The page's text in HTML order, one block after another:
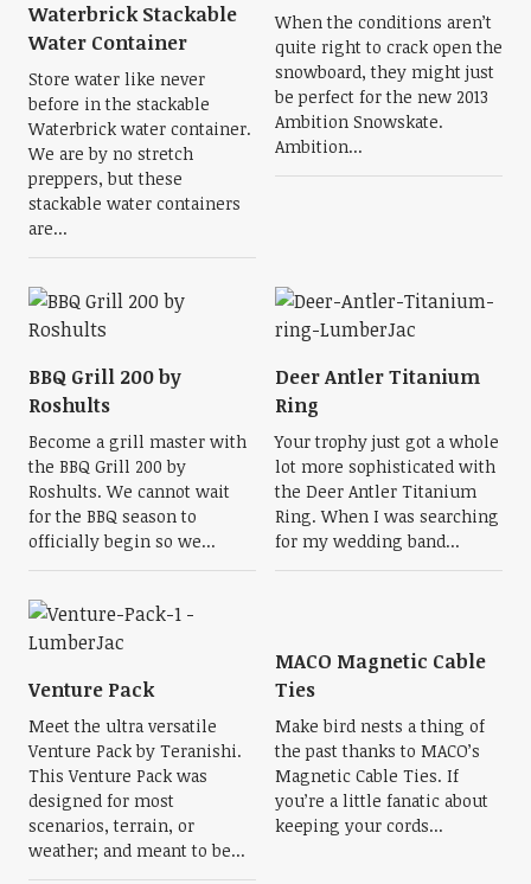
Waterbrick Stackable
Water Container
Store water like never
before in the stackable
Waterbrick water container.
We are by no stretch
preppers, but these
stackable water containers
are...
When the conditions aren’t
quite right to crack open the
snowboard, they might just
be perfect for the new 2013
Ambition Snowskate.
Ambition...
BBQ Grill 200 by
Roshults
Become a grill master with
the BBQ Grill 200 by
Roshults. We cannot wait
for the BBQ season to
officially begin so we...
Deer Antler Titanium
Ring
Your trophy just got a whole
lot more sophisticated with
the Deer Antler Titanium
Ring. When I was searching
for my wedding band...
Venture Pack
Meet the ultra versatile
Venture Pack by Teranishi.
This Venture Pack was
designed for most
scenarios, terrain, or
weather; and meant to be...
MACO Magnetic Cable
Ties
Make bird nests a thing of
the past thanks to MACO’s
Magnetic Cable Ties. If
you’re a little fanatic about
keeping your cords...